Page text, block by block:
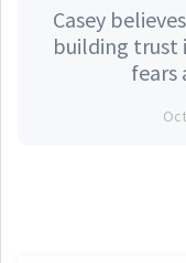
Casey
building trust
fears